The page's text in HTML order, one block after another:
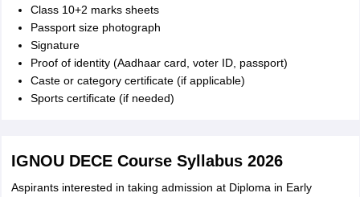
Class 10+2 marks sheets
Passport size photograph
Signature
Proof of identity (Aadhaar card, voter ID, passport)
Caste or category certificate (if applicable)
Sports certificate (if needed)
IGNOU DECE Course Syllabus 2026
Aspirants interested in taking admission at Diploma in Early